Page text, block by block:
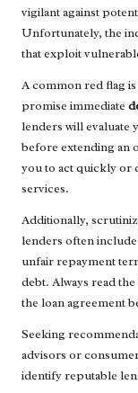
vigilant against
Unfortunately, the
that exploit
A common red flag
promise immediate
lenders will evaluate
before extending an
you to act quickly or
services.
Additionally,
lenders often
unfair repayment
debt. Always read
the loan agreement
Seeking
advisors or
identify reputable